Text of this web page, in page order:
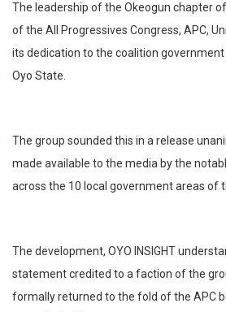
The leadership of the Okeogun chapter
of the All Progressives Congress, APC,
its dedication to the coalition government
Oyo State.
The group sounded this in a release
made available to the media by the
across the 10 local government areas of
The development, OYO INSIGHT
statement credited to a faction of the
formally returned to the fold of the APC